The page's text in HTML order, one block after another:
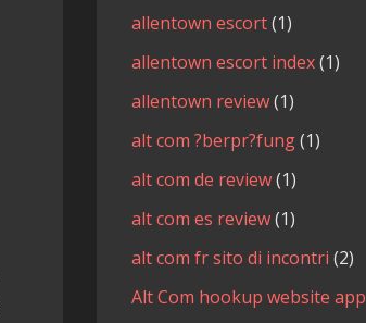
allentown escort(1)
allentown escort index(1)
allentown review(1)
alt com ?berpr?fung(1)
alt com de review(1)
alt com es review(1)
alt com fr sito di incontri (2)
Alt Com hookup website app